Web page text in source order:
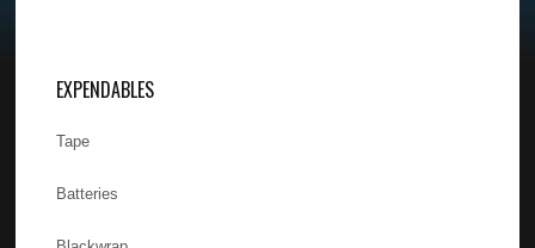
EXPENDABLES
Tape
Batteries